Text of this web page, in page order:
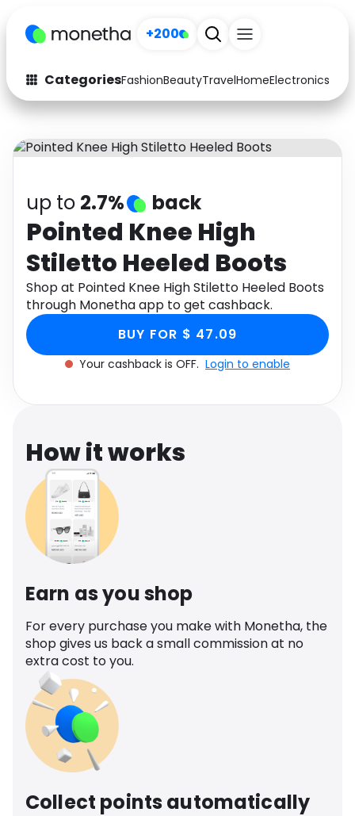
+200
CategoriesFashionBeautyTravelHomeElectronics
Fashion
Arts & Crafts
Auto Baby & Kids
Electronics Education
Activities Food
Gifts Home
Media Music
Software Health
Travel See all shops
up to 2.7% back
Pointed Knee High
Stiletto Heeled Boots
Shop at Pointed Knee High Stiletto Heeled Boots
through Monetha app to get cashback.
BUY FOR $ 47.09
Your cashback is OFF. Login to enable
How it works
Earn as you shop
For every purchase you make with Monetha, the
shop gives us back a small commission at no
extra cost to you.
Collect points automatically